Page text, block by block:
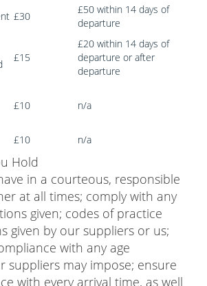
£30
£50 within 14 days of
departure
£15
£20 within 14 days of
departure or after
departure
£10 n/a
£10 n/a
Hold
in a courteous, responsible
at all times; comply with any
given; codes of practice
given by our suppliers or us;
with any age
suppliers may impose; ensure
with every arrival time, as well